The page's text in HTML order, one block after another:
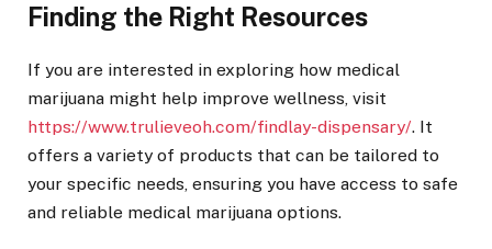
Finding the Right Resources
If you are interested in exploring how medical
marijuana might help improve wellness, visit
https://www.trulieveoh.com/findlay-dispensary/. It
offers a variety of products that can be tailored to
your specific needs, ensuring you have access to safe
and reliable medical marijuana options.